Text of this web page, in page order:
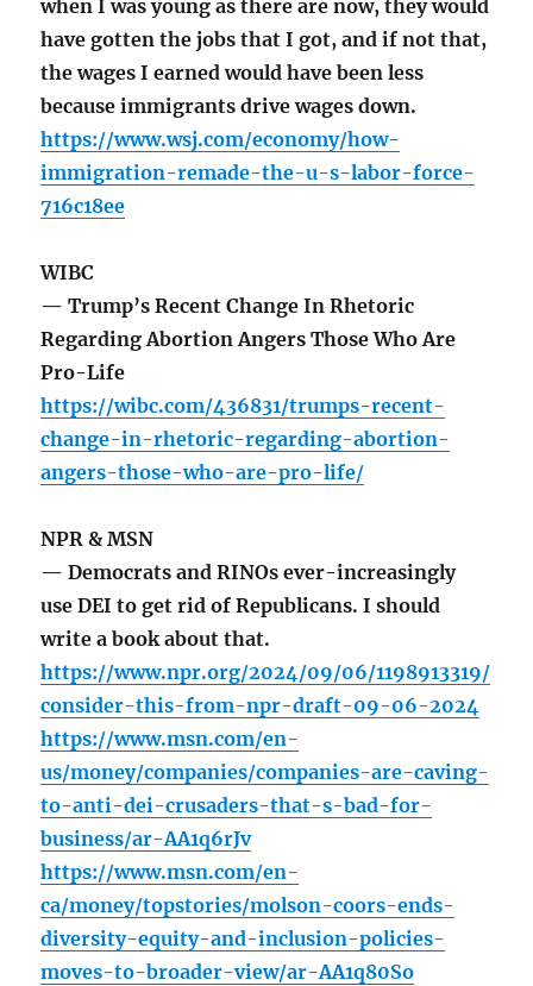
when I was young as there are now, they would
have gotten the jobs that I got, and if not that,
the wages I earned would have been less
because immigrants drive wages down.
https://www.wsj.com/economy/how-
immigration-remade-the-u-s-labor-force-
716c18ee
WIBC
— Trump’s Recent Change In Rhetoric
Regarding Abortion Angers Those Who Are
Pro-Life
https://wibc.com/436831/trumps-recent-
change-in-rhetoric-regarding-abortion-
angers-those-who-are-pro-life/
NPR & MSN
— Democrats and RINOs ever-increasingly
use DEI to get rid of Republicans. I should
write a book about that.
https://www.npr.org/2024/09/06/1198913319/
consider-this-from-npr-draft-09-06-2024
https://www.msn.com/en-
us/money/companies/companies-are-caving-
to-anti-dei-crusaders-that-s-bad-for-
business/ar-AA1q6rJv
https://www.msn.com/en-
ca/money/topstories/molson-coors-ends-
diversity-equity-and-inclusion-policies-
moves-to-broader-view/ar-AA1q80So